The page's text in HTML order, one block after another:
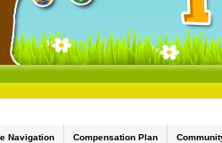
Navigation Compensation Plan